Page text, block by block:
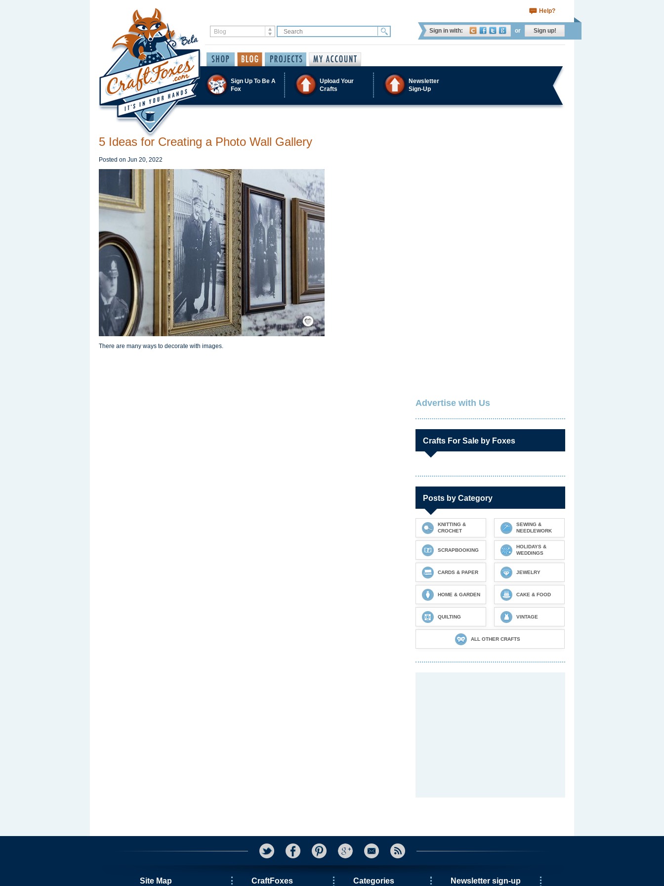
Help?
Sign in with: or Sign up!
Sign Up To Be A
Fox
Upload Your
Crafts
Newsletter
Sign-Up
5 Ideas for Creating a Photo Wall Gallery
Posted on Jun 20, 2022
Save / Remember
There are many ways to decorate with images.
Advertise with Us
Crafts For Sale by Foxes
Posts by Category
KNITTING &
CROCHET
SEWING &
NEEDLEWORK
SCRAPBOOKING
HOLIDAYS &
WEDDINGS
CARDS & PAPER JEWELRY
HOME & GARDEN CAKE & FOOD
QUILTING VINTAGE
ALL OTHER CRAFTS
Site Map CraftFoxes Categories Newsletter sign-up